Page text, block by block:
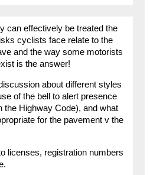
can effectively be treated the
cyclists face relate to the
and the way some motorists
is the answer!
about different styles
of the bell to alert presence
the Highway Code), and what
for the pavement v the
licenses, registration numbers